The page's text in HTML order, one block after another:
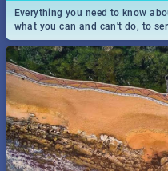
Everything you need to know
what you can and can't do, to
and emergency numbers.